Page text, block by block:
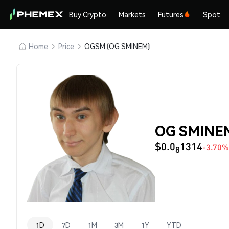
Buy Crypto Markets Futures Spot
Home Price OGSM (OG SMINEM)
OG
$0.081314-3.70%
1D 7D 1M 3M 1Y YTD